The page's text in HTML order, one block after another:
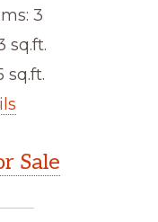
3
sq.ft.
sq.ft.
Sale